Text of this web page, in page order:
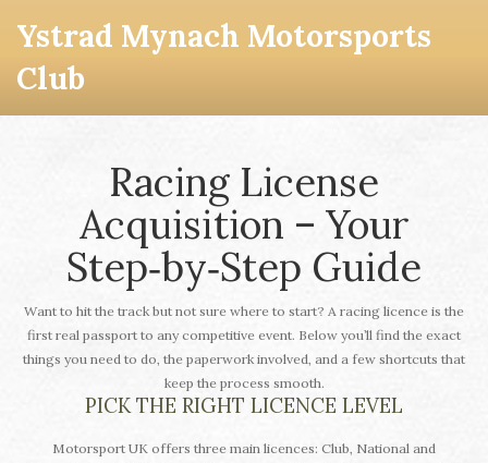
Ystrad Mynach Motorsports
Club
Racing License
Acquisition – Your
Step‑by‑Step Guide
Want to hit the track but not sure where to start? A racing licence is the
first real passport to any competitive event. Below you’ll find the exact
things you need to do, the paperwork involved, and a few shortcuts that
keep the process smooth.
PICK THE RIGHT LICENCE LEVEL
Motorsport UK offers three main licences: Club, National and